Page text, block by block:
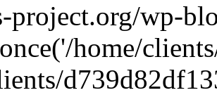
project.org/wp-
home/